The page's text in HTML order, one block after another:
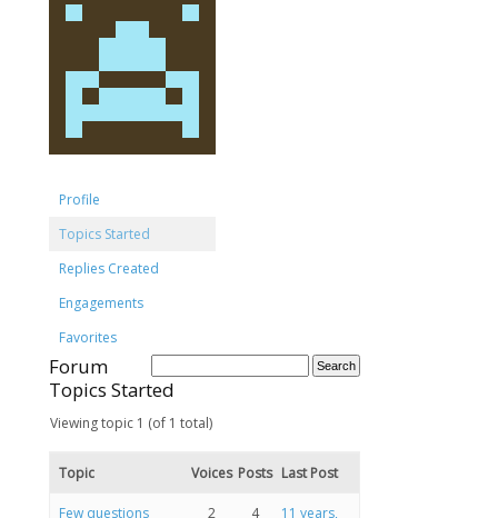
Profile
Topics Started
Replies Created
Engagements
Favorites
Forum
Topics Started
Viewing topic 1 (of 1 total)
Topic Voices Posts Last Post
Few questions 2 4 11 years,